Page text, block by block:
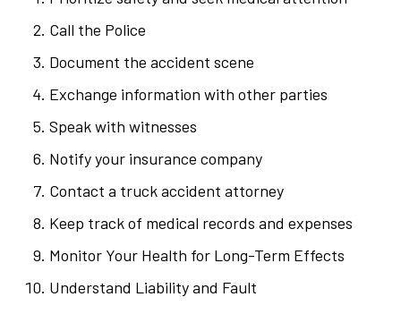
Call the Police
Document the accident scene
Exchange information with other parties
Speak with witnesses
Notify your insurance company
Contact a truck accident attorney
Keep track of medical records and expenses
Monitor Your Health for Long-Term Effects
Understand Liability and Fault